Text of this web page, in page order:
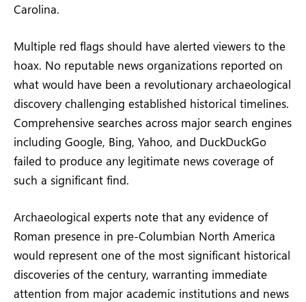
Carolina.
Multiple red flags should have alerted viewers to the
hoax. No reputable news organizations reported on
what would have been a revolutionary archaeological
discovery challenging established historical timelines.
Comprehensive searches across major search engines
including Google, Bing, Yahoo, and DuckDuckGo
failed to produce any legitimate news coverage of
such a significant find.
Archaeological experts note that any evidence of
Roman presence in pre-Columbian North America
would represent one of the most significant historical
discoveries of the century, warranting immediate
attention from major academic institutions and news